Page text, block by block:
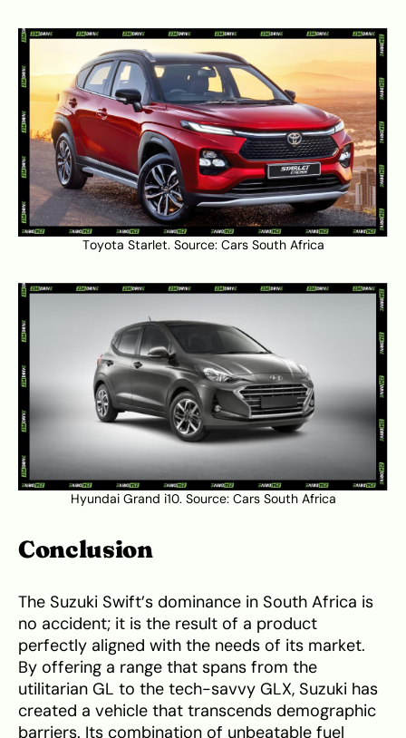
Toyota Starlet. Source: Cars South Africa
Hyundai Grand i10. Source: Cars South Africa
Conclusion
The Suzuki Swift’s dominance in South Africa is
no accident; it is the result of a product
perfectly aligned with the needs of its market.
By offering a range that spans from the
utilitarian GL to the tech-savvy GLX, Suzuki has
created a vehicle that transcends demographic
barriers. Its combination of unbeatable fuel